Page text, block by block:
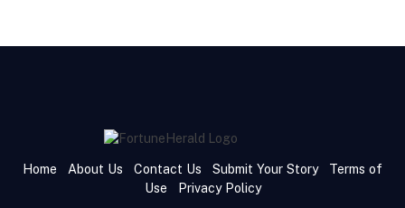
Home About Us Contact Us Submit Your Story
Terms of
Use
Privacy Policy